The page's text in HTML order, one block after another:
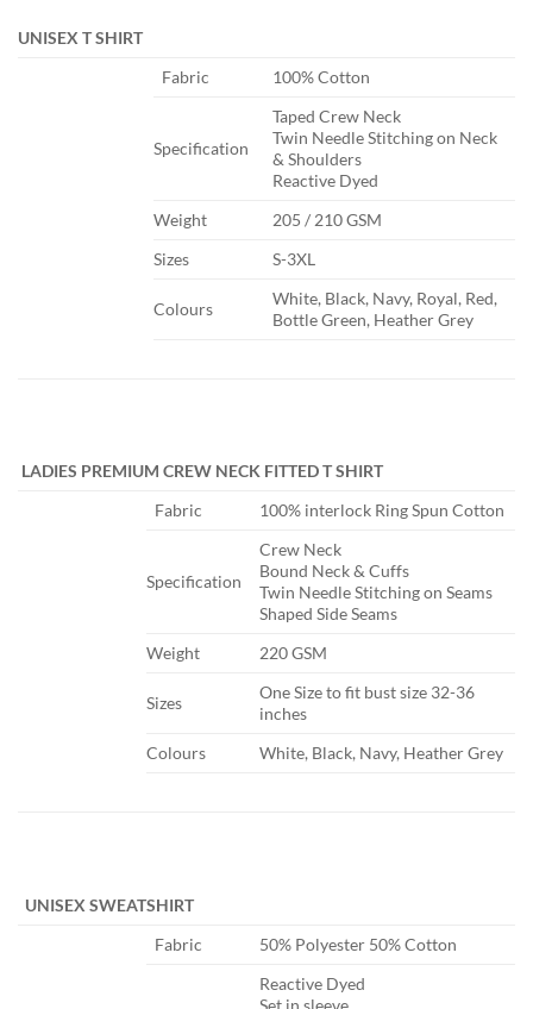
UNISEX T SHIRT
​Fabric
​100% Cotton
​Specification
​Taped Crew Neck
Twin Needle Stitching on Neck
& Shoulders
Reactive Dyed
​Weight
​205 / 210 GSM
​Sizes
​S-3XL
​Colours
​White, Black, Navy, Royal, Red,
Bottle Green, Heather Grey
LADIES PREMIUM CREW NECK FITTED T SHIRT
​Fabric
​100% interlock Ring Spun Cotton
​Specification
​Crew Neck
Bound Neck & Cuffs
Twin Needle Stitching on Seams
Shaped Side Seams
​Weight
​220 GSM
​Sizes
One Size to fit bust size 32-36
inches​
​Colours
​White, Black, Navy, Heather Grey
UNISEX SWEATSHIRT
​Fabric
​50% Polyester 50% Cotton
​Reactive Dyed